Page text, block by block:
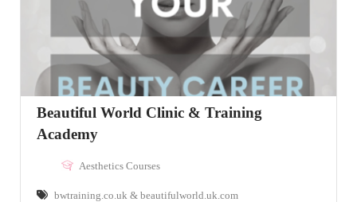
Beautiful World Clinic & Training
Academy
Aesthetics Courses
bwtraining.co.uk & beautifulworld.uk.com